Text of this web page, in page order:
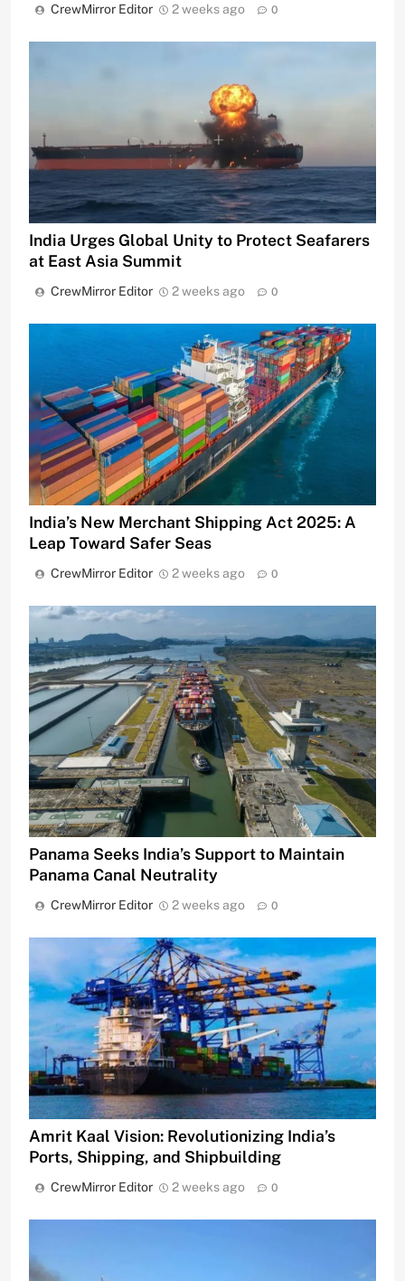
CrewMirror Editor 2 weeks ago 0
India Urges Global Unity to Protect Seafarers
at East Asia Summit
CrewMirror Editor 2 weeks ago 0
India’s New Merchant Shipping Act 2025: A
Leap Toward Safer Seas
CrewMirror Editor 2 weeks ago 0
Panama Seeks India’s Support to Maintain
Panama Canal Neutrality
CrewMirror Editor 2 weeks ago 0
Amrit Kaal Vision: Revolutionizing India’s
Ports, Shipping, and Shipbuilding
CrewMirror Editor 2 weeks ago 0